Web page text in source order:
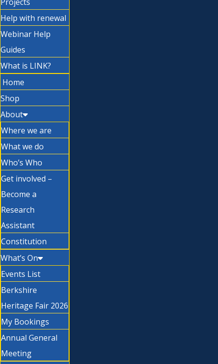
Help with renewal
Webinar Help
Guides
What is LINK?
Home
Shop
About
Where we are
What we do
Who’s Who
Get involved –
Become a
Research
Assistant
Constitution
What’s On
Events List
Berkshire
Heritage Fair 2026
My Bookings
Annual General
Meeting